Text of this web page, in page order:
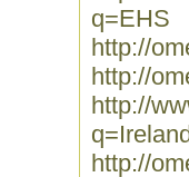
q=EHS
http://
http://
http://
http://